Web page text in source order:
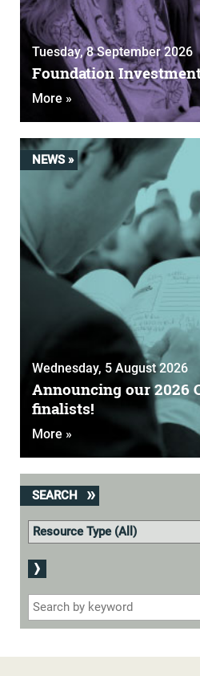
Tuesday, 8 September 2026
Foundation
More »
NEWS »
Wednesday, 5 August 2026
Announcing our 2026
finalists!
More »
SEARCH